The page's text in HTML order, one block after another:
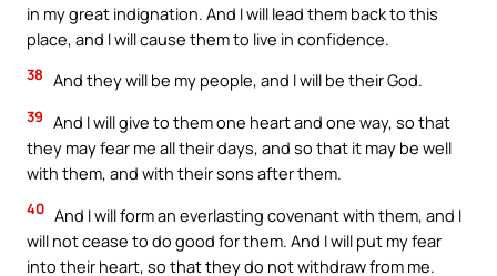
in my great indignation. And I will lead them back to this
place, and I will cause them to live in confidence.
38 And they will be my people, and I will be their God.
39 And I will give to them one heart and one way, so that
they may fear me all their days, and so that it may be well
with them, and with their sons after them.
40 And I will form an everlasting covenant with them, and I
will not cease to do good for them. And I will put my fear
into their heart, so that they do not withdraw from me.